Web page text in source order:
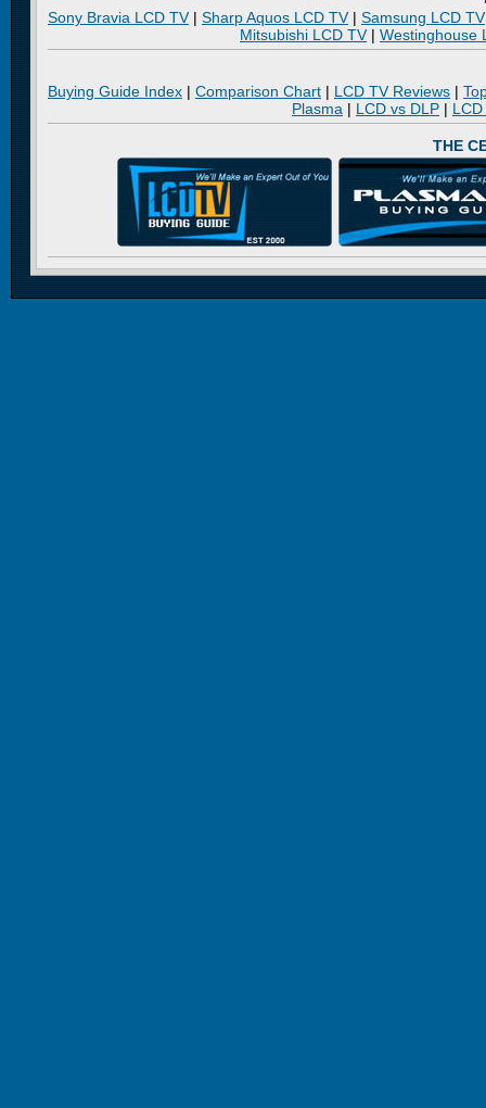
Sony Bravia LCD TV| Sharp Aquos LCD TV| Samsung LCD TV
Mitsubishi LCD TV| Westinghouse
Buying Guide Index | Comparison Chart | LCD TV Reviews |
Plasma | LCD vs DLP |
THE